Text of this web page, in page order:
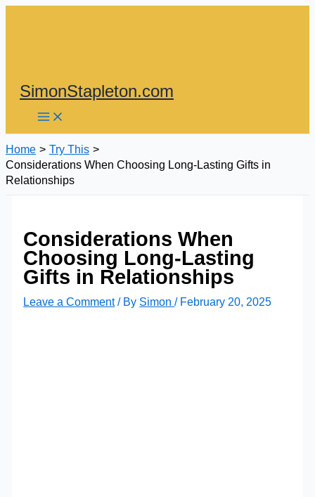
SimonStapleton.com
Home
Try This
Considerations When Choosing Long-Lasting Gifts in
Relationships
Considerations When
Choosing Long-Lasting
Gifts in Relationships
Leave a Comment / By Simon/ February 20, 2025